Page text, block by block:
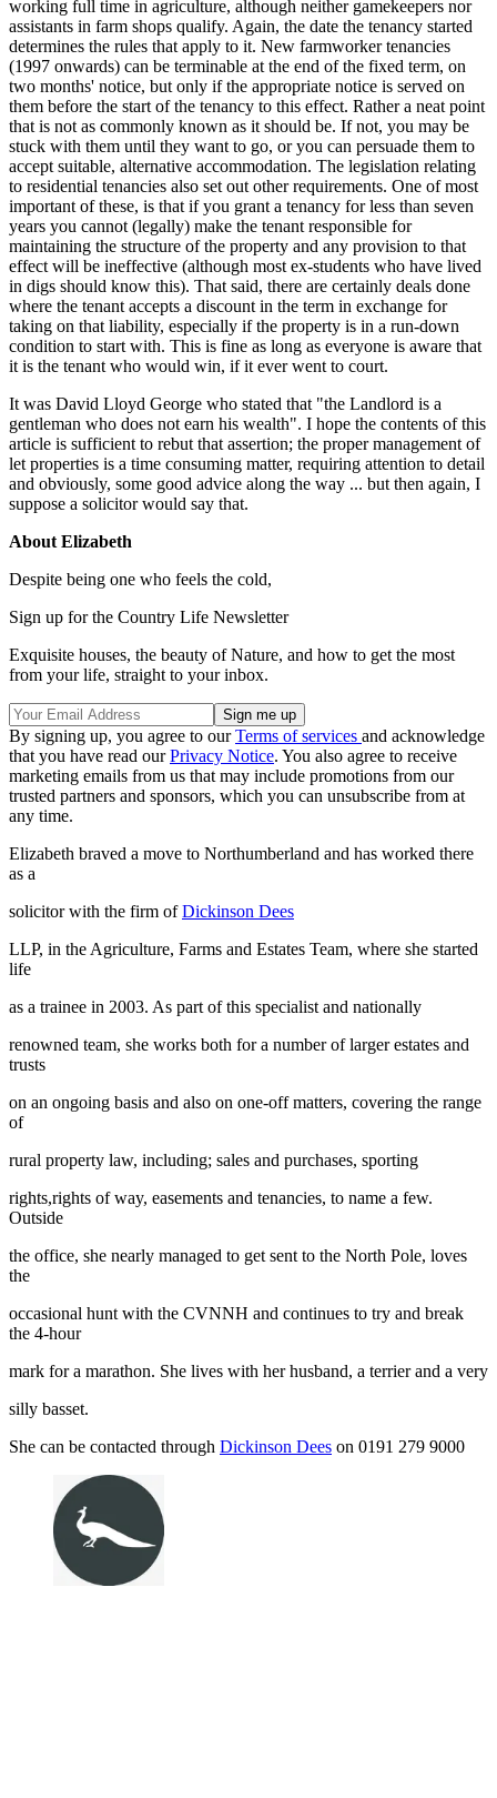
working full time in agriculture, although neither gamekeepers nor
assistants in farm shops qualify. Again, the date the tenancy started
determines the rules that apply to it. New farmworker tenancies
(1997 onwards) can be terminable at the end of the fixed term, on
two months' notice, but only if the appropriate notice is served on
them before the start of the tenancy to this effect. Rather a neat point
that is not as commonly known as it should be. If not, you may be
stuck with them until they want to go, or you can persuade them to
accept suitable, alternative accommodation. The legislation relating
to residential tenancies also set out other requirements. One of most
important of these, is that if you grant a tenancy for less than seven
years you cannot (legally) make the tenant responsible for
maintaining the structure of the property and any provision to that
effect will be ineffective (although most ex-students who have lived
in digs should know this). That said, there are certainly deals done
where the tenant accepts a discount in the term in exchange for
taking on that liability, especially if the property is in a run-down
condition to start with. This is fine as long as everyone is aware that
it is the tenant who would win, if it ever went to court.
It was David Lloyd George who stated that "the Landlord is a
gentleman who does not earn his wealth". I hope the contents of this
article is sufficient to rebut that assertion; the proper management of
let properties is a time consuming matter, requiring attention to detail
and obviously, some good advice along the way ... but then again, I
suppose a solicitor would say that.
About Elizabeth
Despite being one who feels the cold,
Sign up for the Country Life Newsletter
Exquisite houses, the beauty of Nature, and how to get the most
from your life, straight to your inbox.
By signing up, you agree to ourTerms of services and acknowledge
that you have read ourPrivacy Notice. You also agree to receive
marketing emails from us that may include promotions from our
trusted partners and sponsors, which you can unsubscribe from at
any time.
Elizabeth braved a move to Northumberland and has worked there
as a
solicitor with the firm ofDickinson Dees
LLP, in the Agriculture, Farms and Estates Team, where she started
life
as a trainee in 2003. As part of this specialist and nationally
renowned team, she works both for a number of larger estates and
trusts
on an ongoing basis and also on one-off matters, covering the range
of
rural property law, including; sales and purchases, sporting
rights,rights of way, easements and tenancies, to name a few.
Outside
the office, she nearly managed to get sent to the North Pole, loves
the
occasional hunt with the CVNNH and continues to try and break
the 4-hour
mark for a marathon. She lives with her husband, a terrier and a very
silly basset.
She can be contacted through Dickinson Dees on 0191 279 9000